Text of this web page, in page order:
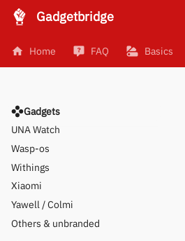
Gadgetbridge
Home FAQ Basics
Gadgets
Pine64
SMA
Ultrahuman
UNA Watch
Wasp-os
Withings
Xiaomi
Yawell / Colmi
Others & unbranded